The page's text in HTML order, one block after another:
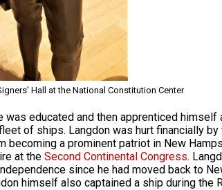
Hall at the National Constitution Center
educated and then apprenticed himself
of ships. Langdon was hurt financially
becoming a prominent patriot in New
at the Second Continental Congress.
since he had moved back to
himself also captained a ship during the